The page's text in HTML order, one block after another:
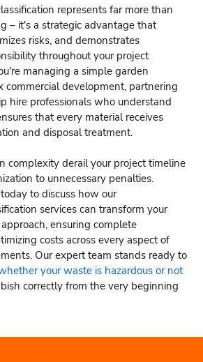
represents far more than
– it's a strategic advantage that
risks, and demonstrates
throughout your project
managing a simple garden
commercial development, partnering
hire professionals who understand
that every material receives
and disposal treatment.
complexity derail your project timeline
to unnecessary penalties.
to discuss how our
services can transform your
ensuring complete
costs across every aspect of
Our expert team stands ready to
your waste is hazardous or not
correctly from the very beginning